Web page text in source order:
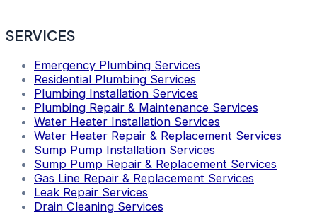
SERVICES
Emergency Plumbing Services
Residential Plumbing Services
Plumbing Installation Services
Plumbing Repair & Maintenance Services
Water Heater Installation Services
Water Heater Repair & Replacement Services
Sump Pump Installation Services
Sump Pump Repair & Replacement Services
Gas Line Repair & Replacement Services
Leak Repair Services
Drain Cleaning Services